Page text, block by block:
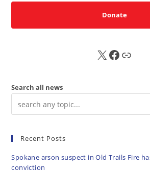
Donate
X FB Sub
Search all news
Recent Posts
Spokane arson suspect in Old Trails Fire
conviction